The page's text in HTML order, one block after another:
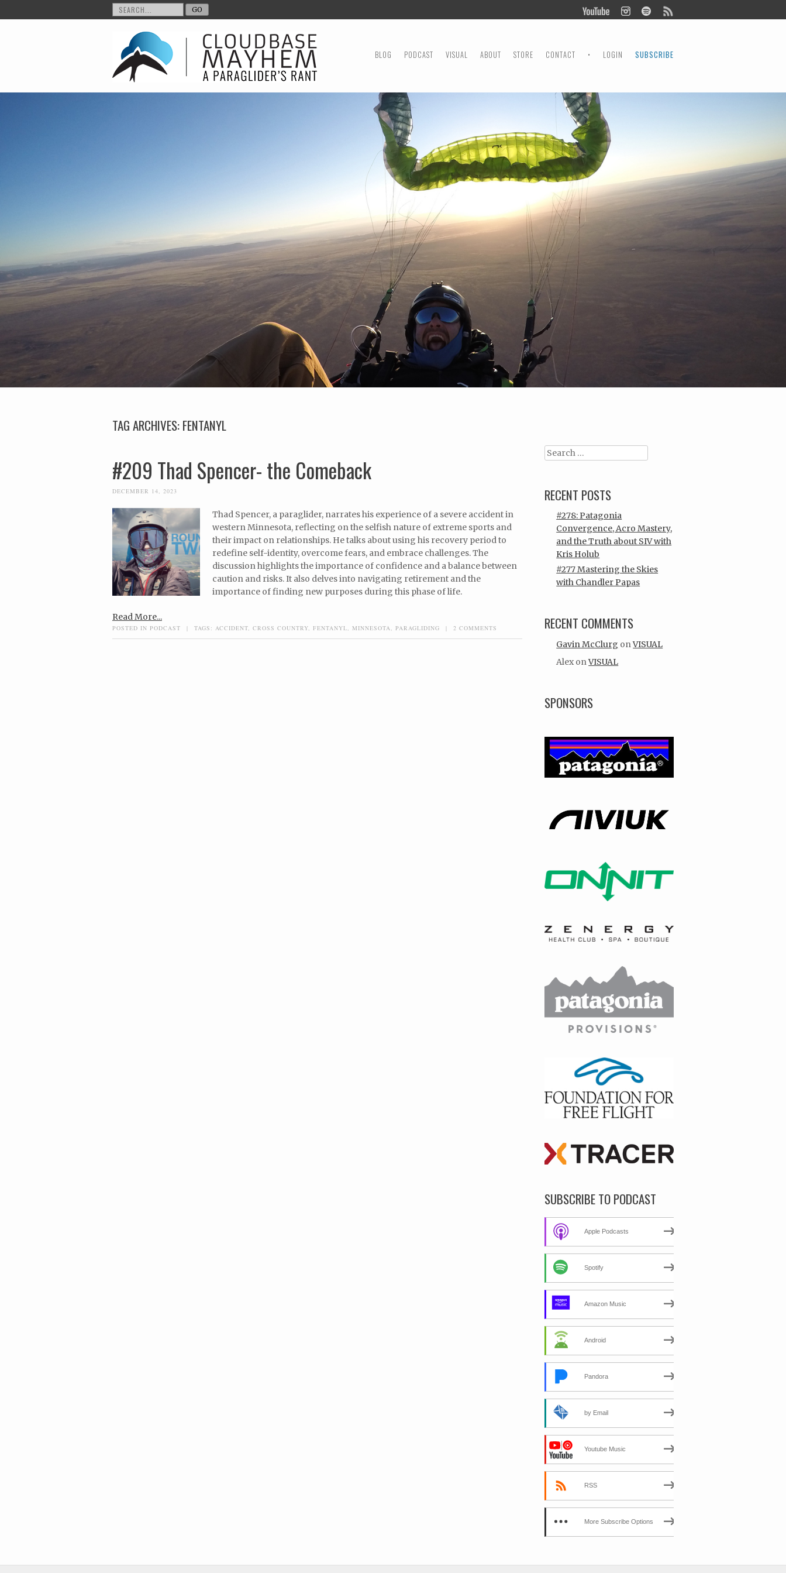
MENU
SKIP TO CONTENT
BLOG PODCAST VISUAL ABOUT STORE CONTACT • LOGIN SUBSCRIBE
TAG ARCHIVES:FENTANYL
#209 Thad Spencer- the Comeback
DECEMBER 14, 2023
Thad Spencer, a paraglider, narrates his experience of a severe accident in
western Minnesota, reflecting on the selfish nature of extreme sports and
their impact on relationships. He talks about using his recovery period to
redefine self-identity, overcome fears, and embrace challenges. The
discussion highlights the importance of confidence and a balance between
caution and risks. It also delves into navigating retirement and the
importance of finding new purposes during this phase of life.
Read More...
POSTED IN PODCAST | TAGS: ACCIDENT CROSS COUNTRY FENTANYL MINNESOTA PARAGLIDING | 2 COMMENTS
Search
RECENT POSTS
#278: Patagonia
Convergence, Acro Mastery,
and the Truth about SIV with
Kris Holub
#277 Mastering the Skies
with Chandler Papas
RECENT COMMENTS
Gavin McClurg onVISUAL
Alex onVISUAL
SPONSORS
SUBSCRIBE TO PODCAST
Apple Podcasts
Spotify
Amazon Music
Android
Pandora
by Email
Youtube Music
RSS
More Subscribe Options